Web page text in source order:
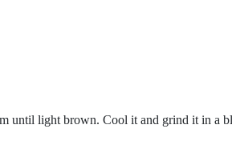
until light brown. Cool it and grind it in a